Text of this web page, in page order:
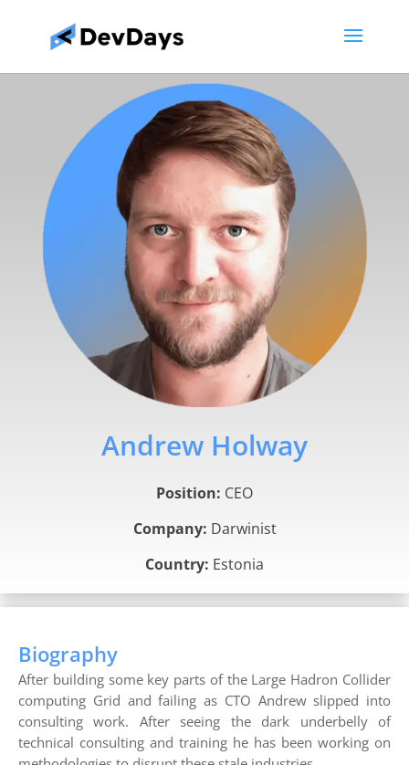
Andrew Holway
Position: CEO
Company: Darwinist
Country: Estonia
Biography
After building some key parts of the Large Hadron Collider
computing Grid and failing as CTO Andrew slipped into
consulting work. After seeing the dark underbelly of
technical consulting and training he has been working on